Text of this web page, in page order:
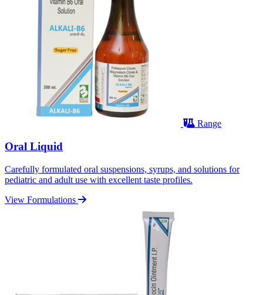
Range
Oral Liquid
Carefully formulated oral suspensions, syrups, and solutions for
pediatric and adult use with excellent taste profiles.
View Formulations